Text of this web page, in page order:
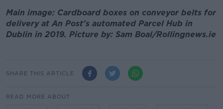
Main image: Cardboard boxes on conveyor belts for
delivery at An Post's automated Parcel Hub in
Dublin in 2019. Picture by: Sam Boal/Rollingnews.ie
SHARE THIS ARTICLE
READ MORE ABOUT